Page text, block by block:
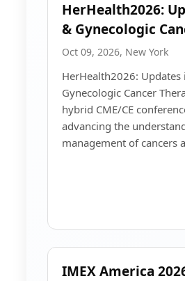
HerHealth2026:
& Gynecologic
Oct 09, 2026, New York
HerHealth2026: Updates
Gynecologic Cancer
hybrid CME/CE
advancing the
management of cancers
IMEX America